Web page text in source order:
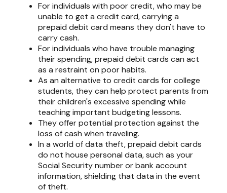
For individuals with poor credit, who may be
unable to get a credit card, carrying a
prepaid debit card means they don't have to
carry cash.
For individuals who have trouble managing
their spending, prepaid debit cards can act
as a restraint on poor habits.
As an alternative to credit cards for college
students, they can help protect parents from
their children's excessive spending while
teaching important budgeting lessons.
They offer potential protection against the
loss of cash when traveling.
In a world of data theft, prepaid debit cards
do not house personal data, such as your
Social Security number or bank account
information, shielding that data in the event
of theft.